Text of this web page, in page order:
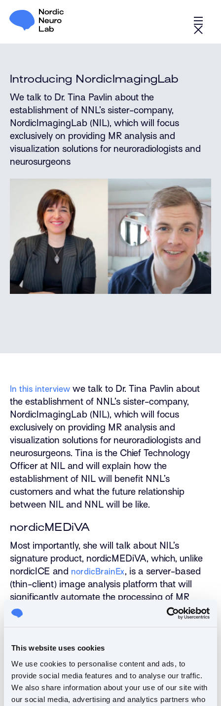
This website uses cookies
We use cookies to personalise content and ads, to
provide social media features and to analyse our traffic.
We also share information about your use of our site with
our social media, advertising and analytics partners who
Introducing NordicImagingLab
We talk to Dr. Tina Pavlin about the
establishment of NNL’s sister-company,
NordicImagingLab (NIL), which will focus
exclusively on providing MR analysis and
visualization solutions for neuroradiologists and
neurosurgeons
In this interview we talk to Dr. Tina Pavlin about
the establishment of NNL’s sister-company,
NordicImagingLab (NIL), which will focus
exclusively on providing MR analysis and
visualization solutions for neuroradiologists and
neurosurgeons. Tina is the Chief Technology
Officer at NIL and will explain how the
establishment of NIL will benefit NNL’s
customers and what the future relationship
between NIL and NNL will be like.
nordicMEDiVA
Most importantly, she will talk about NIL’s
signature product, nordicMEDiVA, which, unlike
nordicICE and nordicBrainEx, is a server-based
(thin-client) image analysis platform that will
significantly automate the processing of MR
image-analysis in the clinics without
platform and its associated web-based viewer
will also allow clinical researchers to validate
novel methods and thus accelerate their adoption